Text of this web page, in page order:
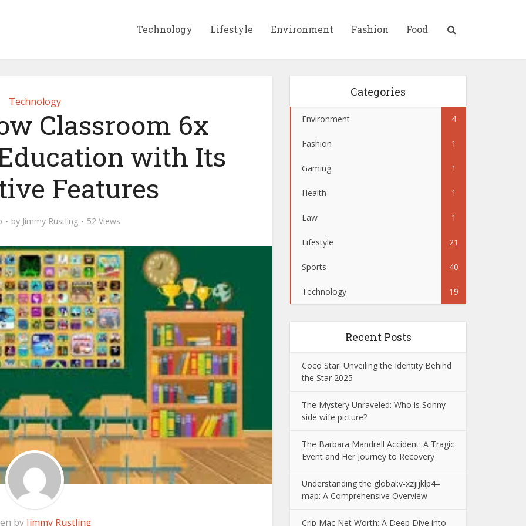
Technology Lifestyle Environment Fashion Food
Technology
Classroom 6x
with Its
Features
by Jimmy Rustling 52 Views
by Jimmy Rustling
Categories
Environment 4
Fashion 1
Gaming 1
Health 1
Law 1
Lifestyle 21
Sports 40
Technology 19
Recent Posts
Coco Star: Unveiling the Identity Behind
the Star 2025
The Mystery Unraveled: Who is Sonny
side wife picture?
The Barbara Mandrell Accident: A Tragic
Event and Her Journey to Recovery
Understanding the global:v-xzjijklp4=
map: A Comprehensive Overview
Crip Mac Net Worth: A Deep Dive into